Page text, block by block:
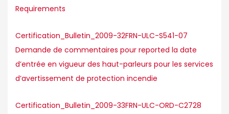
Requirements
Certification_Bulletin_2009-32FRN-ULC-S541-07
Demande de commentaires pour reported la date
d’entrée en vigueur des haut-parleurs pour les services
d’avertissement de protection incendie
Certification_Bulletin_2009-33FRN-ULC-ORD-C2728